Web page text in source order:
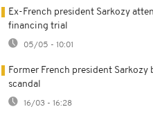
Ex-French president Sarkozy
financing trial
05/05 - 10:01
Former French president
scandal
16/03 - 16:28